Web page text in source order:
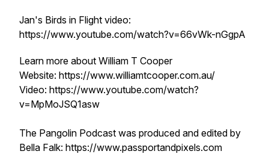
Jan's Birds in Flight video:
https://www.youtube.com/watch?v=66vWk-nGgpA
Learn more about William T Cooper
Website: https://www.williamtcooper.com.au/
Video: https://www.youtube.com/watch?
v=MpMoJSQ1asw
The Pangolin Podcast was produced and edited by
Bella Falk: https://www.passportandpixels.com